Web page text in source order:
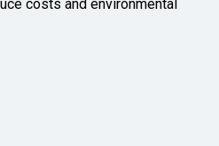
costs and environmental